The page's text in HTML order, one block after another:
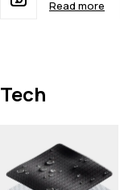
Read more
Tech